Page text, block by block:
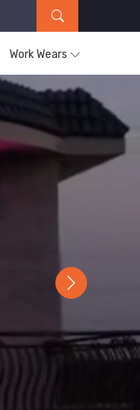
Work Wears
Next